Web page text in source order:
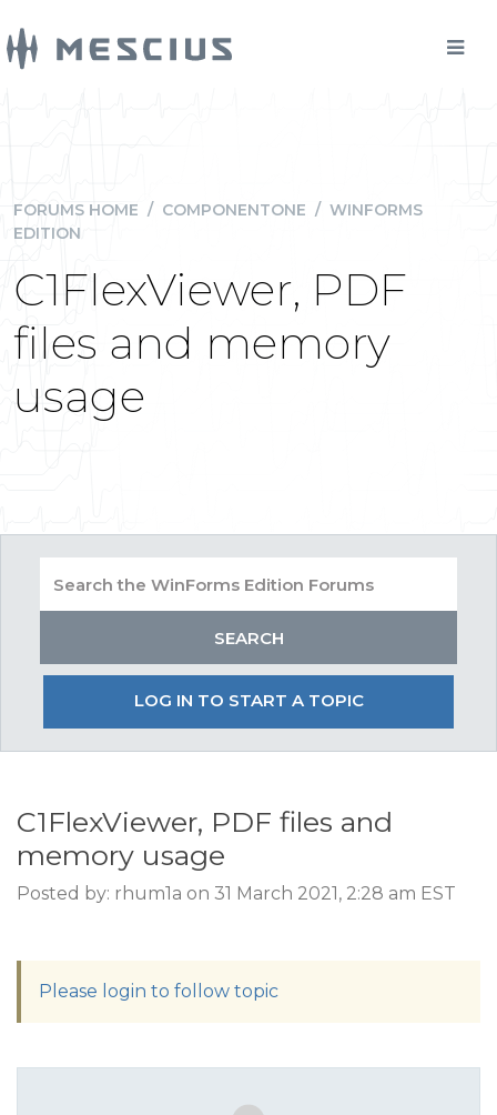
FORUMS HOME / COMPONENTONE / WINFORMS
EDITION
C1FlexViewer, PDF
files and memory
usage
LOG IN TO START A TOPIC
C1FlexViewer, PDF files and
memory usage
Posted by: rhum1a on 31 March 2021, 2:28 am EST
Please login to follow topic